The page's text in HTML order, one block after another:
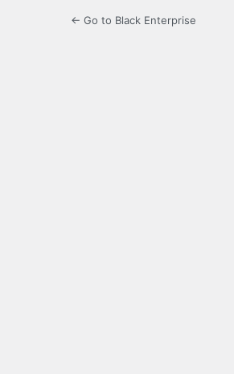
← Go to Black Enterprise